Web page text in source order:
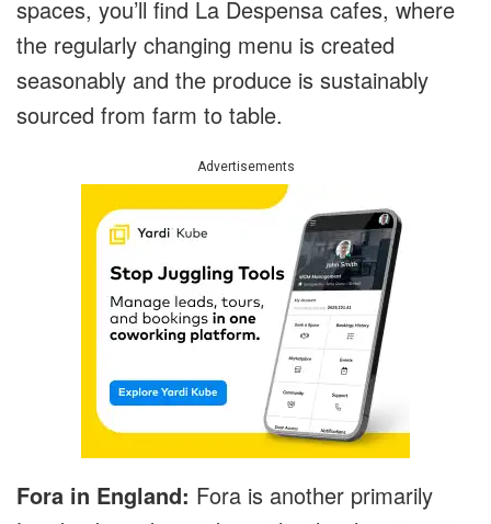
spaces, you’ll find La Despensa cafes, where
the regularly changing menu is created
seasonably and the produce is sustainably
sourced from farm to table.
Advertisements
Fora in England: Fora is another primarily